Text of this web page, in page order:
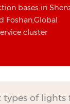
bases in
Foshan,Global
cluster
of lights